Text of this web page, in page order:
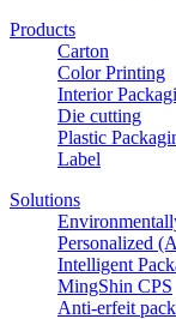
Products
Carton
Color Printing
Interior
Die cutting
Plastic
Label
Solutions
Personalized
Intelligent
MingShin CPS
Anti-erfeit